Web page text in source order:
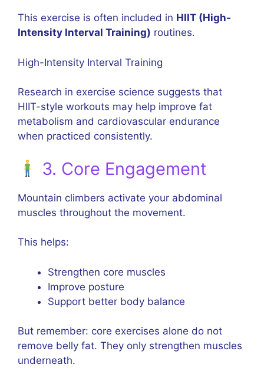
This exercise is often included in HIIT (High-
Intensity Interval Training) routines.
High-Intensity Interval Training
Research in exercise science suggests that
HIIT-style workouts may help improve fat
metabolism and cardiovascular endurance
when practiced consistently.
3. Core Engagement
Mountain climbers activate your abdominal
muscles throughout the movement.
This helps:
Strengthen core muscles
Improve posture
Support better body balance
But remember: core exercises alone do not
remove belly fat. They only strengthen muscles
underneath.